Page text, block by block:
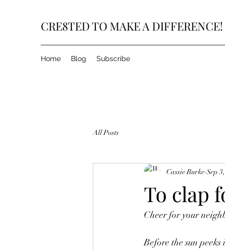
CRE8TED TO MAKE A DIFFERENCE!
Home Blog Subscribe
All Posts
To clap
Cassie Burke Sep
Cheer for your
Before the sun